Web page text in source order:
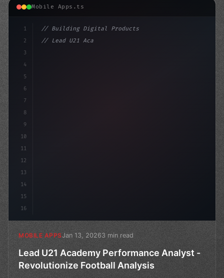
Mobile Apps.ts
1
2
3
4
5
6
7
8
9
10
11
12
13
14
15
16
// Building Digital Products
// Lead U21 Academy Performance Analyst - R...
MOBILE APPSJan 13, 20263 min read
Lead U21 Academy Performance Analyst -
Revolutionize Football Analysis